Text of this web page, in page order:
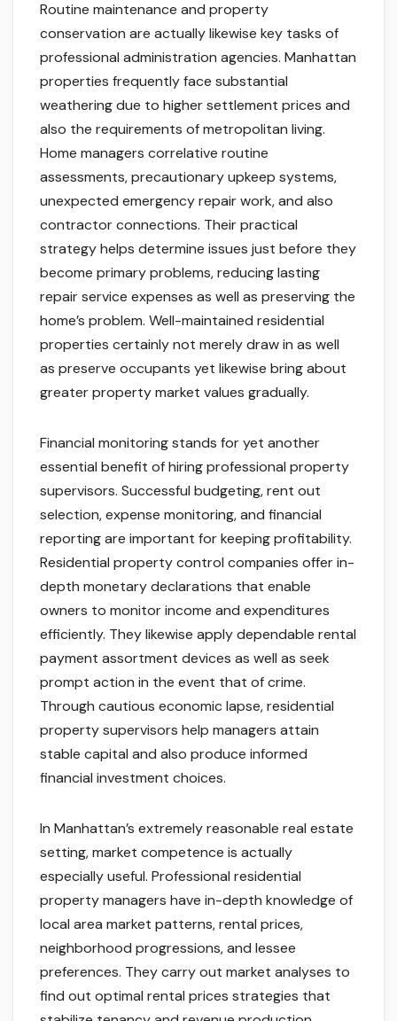
Routine maintenance and property
conservation are actually likewise key tasks of
professional administration agencies. Manhattan
properties frequently face substantial
weathering due to higher settlement prices and
also the requirements of metropolitan living.
Home managers correlative routine
assessments, precautionary upkeep systems,
unexpected emergency repair work, and also
contractor connections. Their practical
strategy helps determine issues just before they
become primary problems, reducing lasting
repair service expenses as well as preserving the
home’s problem. Well-maintained residential
properties certainly not merely draw in as well
as preserve occupants yet likewise bring about
greater property market values gradually.
Financial monitoring stands for yet another
essential benefit of hiring professional property
supervisors. Successful budgeting, rent out
selection, expense monitoring, and financial
reporting are important for keeping profitability.
Residential property control companies offer in-
depth monetary declarations that enable
owners to monitor income and expenditures
efficiently. They likewise apply dependable rental
payment assortment devices as well as seek
prompt action in the event that of crime.
Through cautious economic lapse, residential
property supervisors help managers attain
stable capital and also produce informed
financial investment choices.
In Manhattan’s extremely reasonable real estate
setting, market competence is actually
especially useful. Professional residential
property managers have in-depth knowledge of
local area market patterns, rental prices,
neighborhood progressions, and lessee
preferences. They carry out market analyses to
find out optimal rental prices strategies that